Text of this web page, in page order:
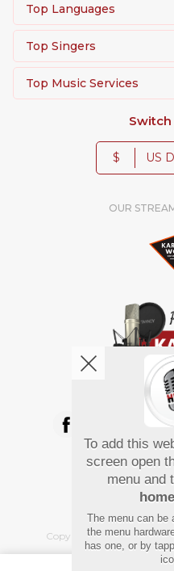
Top Languages
Top Singers
Top Music Services
$
OUR
We're pretty
Copyright© 2026 Hindi
To add this
screen open
menu and
The menu can be
the menu
has one, or by